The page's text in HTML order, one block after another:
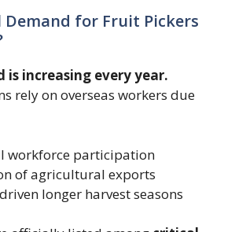
Demand for Fruit Pickers
is increasing every year.
rely on overseas workers due
workforce participation
of agricultural exports
longer harvest seasons